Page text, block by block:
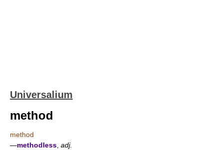
Universalium
method
method
—methodless adj.